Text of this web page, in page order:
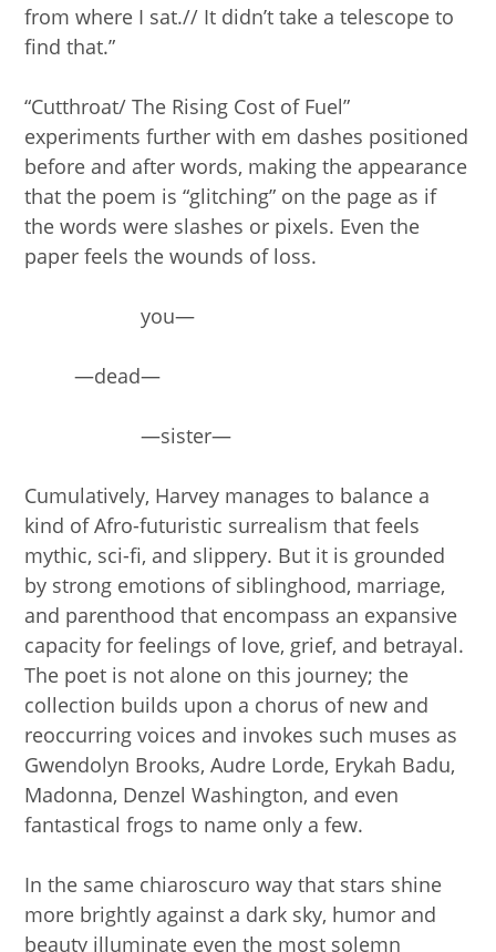
from where I sat.// It didn’t take a telescope to
find that.”
“Cutthroat/ The Rising Cost of Fuel”
experiments further with em dashes positioned
before and after words, making the appearance
that the poem is “glitching” on the page as if
the words were slashes or pixels. Even the
paper feels the wounds of loss.
you—
—dead—
—sister—
Cumulatively, Harvey manages to balance a
kind of Afro-futuristic surrealism that feels
mythic, sci-fi, and slippery. But it is grounded
by strong emotions of siblinghood, marriage,
and parenthood that encompass an expansive
capacity for feelings of love, grief, and betrayal.
The poet is not alone on this journey; the
collection builds upon a chorus of new and
reoccurring voices and invokes such muses as
Gwendolyn Brooks, Audre Lorde, Erykah Badu,
Madonna, Denzel Washington, and even
fantastical frogs to name only a few.
In the same chiaroscuro way that stars shine
more brightly against a dark sky, humor and
beauty illuminate even the most solemn